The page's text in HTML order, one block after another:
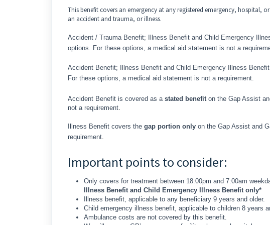
This benefit covers an emergency at any registered emergency,
an accident and trauma, or illness.
Accident / Trauma Benefit; Illness Benefit and Child Emergency
options. For these options, a medical aid statement is not a
Accident Benefit; Illness Benefit and Child Emergency Illness Benefit
For these options, a medical aid statement is not a requirement.
Accident Benefit is covered as a stated benefiton the Gap Assist
not a requirement.
Illness Benefit covers the gap portion only on the Gap Assist and
requirement.
Important points to consider:
Only covers for treatment between 18:00pm and 7:00am
Illness Benefit and Child Emergency Illness Benefit only*
Illness benefit, applicable to any beneficiary 9 years and older.
Child emergency illness benefit, applicable to children 8 years
Ambulance costs are not covered by this benefit.